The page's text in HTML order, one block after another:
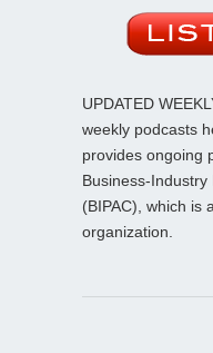
UPDATED
weekly podcasts
provides ongoing
Business-Industry
(BIPAC), which is
organization.